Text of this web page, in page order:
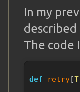
In my
The code
def retry[T